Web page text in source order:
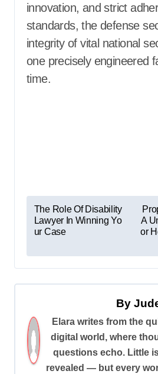
innovation, and strict
standards, the defense
integrity of vital national
one precisely engineered
time.
P
o
n
v
i
g
The Role Of Disability
Lawyer In Winning Yo
ur Case
A
or
By
Elara writes from the
digital world, where
questions echo. Little
revealed — but every